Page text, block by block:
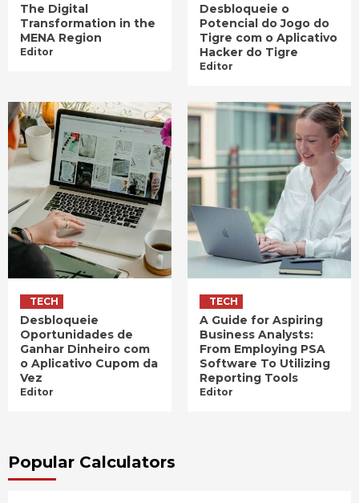
The Digital
Transformation in the
MENA Region
Editor
Desbloqueie o
Potencial do Jogo do
Tigre com o Aplicativo
Hacker do Tigre
Editor
TECH
Desbloqueie
Oportunidades de
Ganhar Dinheiro com
o Aplicativo Cupom da
Vez
Editor
TECH
A Guide for Aspiring
Business Analysts:
From Employing PSA
Software To Utilizing
Reporting Tools
Editor
Popular Calculators